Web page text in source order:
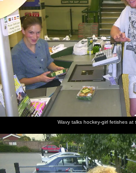
Wavy talks hockey-girl fetishes at